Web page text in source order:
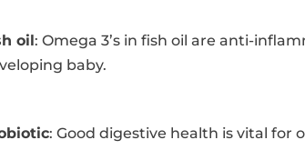
oil: Omega 3’s in fish oil are anti-
baby.
: Good digestive health is vital for